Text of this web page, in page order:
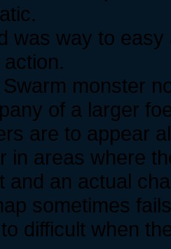
was way to
monster
of a larger
are to appear
in areas where
and an actual
sometimes
difficult when